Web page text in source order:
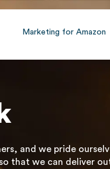
Marketing for Amazon
and we pride
that we can deliver